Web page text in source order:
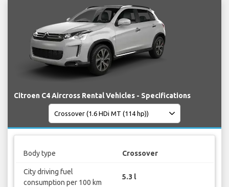
Citroen C4 Aircross Rental Vehicles - Specifications
Body type Crossover
City driving fuel
consumption per 100 km
5.3 l